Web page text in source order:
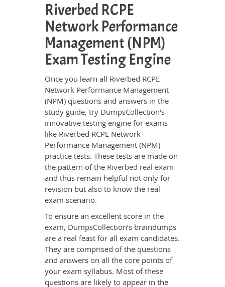
Riverbed RCPE
Network Performance
Management (NPM)
Exam Testing Engine
Once you learn all Riverbed RCPE
Network Performance Management
(NPM) questions and answers in the
study guide, try DumpsCollection's
innovative testing engine for exams
like Riverbed RCPE Network
Performance Management (NPM)
practice tests. These tests are made on
the pattern of the Riverbed real exam
and thus remain helpful not only for
revision but also to know the real
exam scenario.
To ensure an excellent score in the
exam, DumpsCollection’s braindumps
are a real feast for all exam candidates.
They are comprised of the questions
and answers on all the core points of
your exam syllabus. Most of these
questions are likely to appear in the